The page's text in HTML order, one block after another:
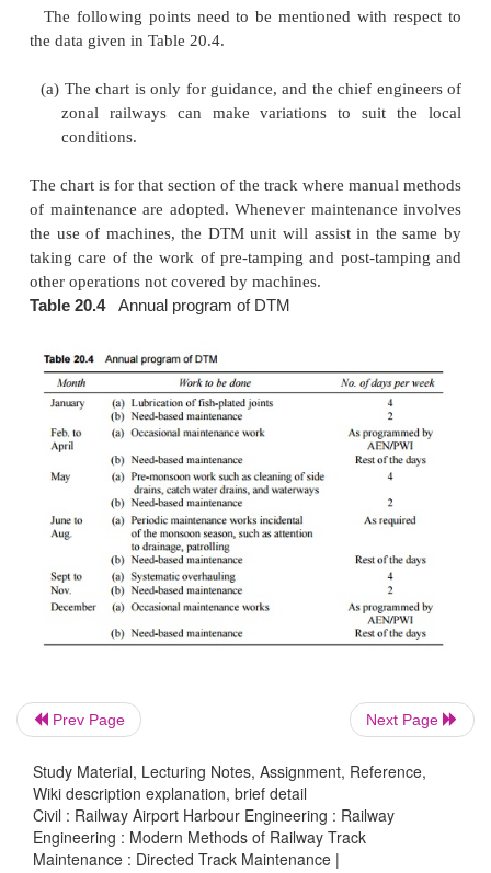
in the order of their priority and draws up a
consultation with engineers after taking into
(d) Need-based maintenance
maintenance, which is a new concept and
distinguishing feature of DTM as
conventional system of maintenance. The
in need-based maintenance are as follows.
recording car/ oscillograph car/hallade
foot plate/rear vehicle/trolley/foot inspection.
Identification of defects by means of
inspection and by ground measurements
supervisors using precision instruments.
(c) Recording of the observations.
(d)Rectifying track defects by attending only to
conducted by the supervisor to check its
output.
3 Annual Program for DTM
Prev Page Next Page
Study Material, Lecturing Notes, Assignment, Reference,
Wiki description explanation, brief detail
Civil : Railway Airport Harbour Engineering : Railway
Engineering : Modern Methods of Railway Track
Maintenance : Directed Track Maintenance |